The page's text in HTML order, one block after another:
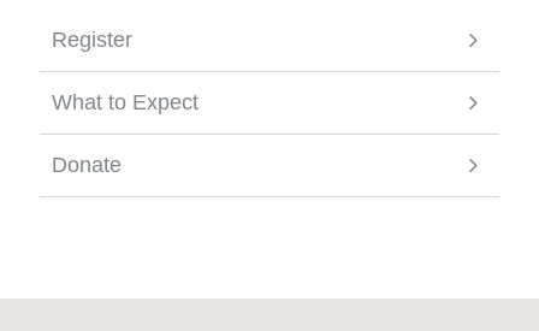
Register
What to Expect
Donate